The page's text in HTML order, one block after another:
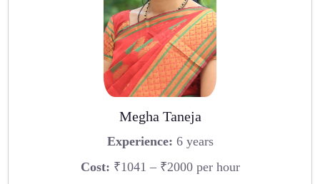
Megha Taneja
Experience: 6 years
Cost: ₹1041 – ₹2000 per hour